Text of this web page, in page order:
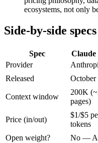
A cost-sensitive
A team with data-
Anyone whose
An enterprise with
Claude Haiku
Anthropic's fastest, most
Its trade-offs are real:
Kimi K2.6: where
ecosystems, not only
Side-by-side specs
Spec Claude
Provider
Released
October
Context window
200K
pages)
Price (in/out)
$1/$5
tokens
Open weight? No —